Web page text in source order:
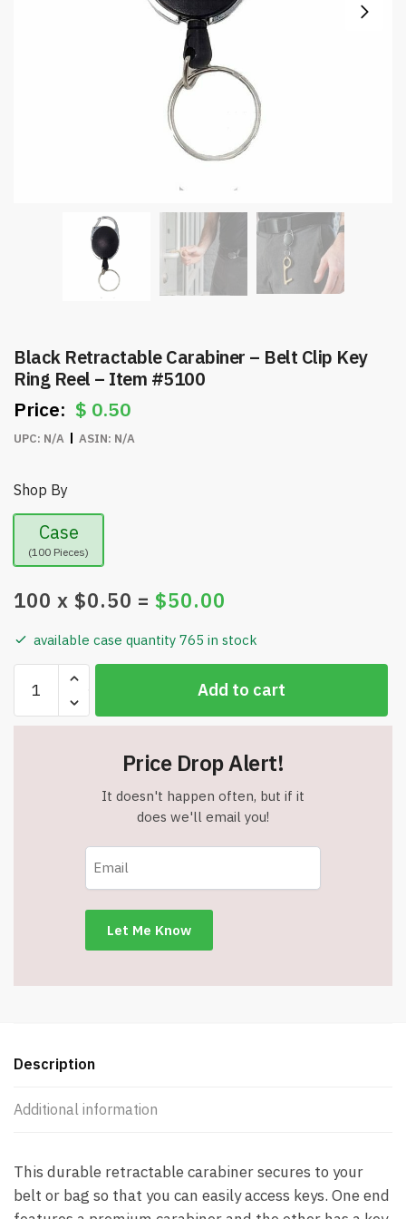
Black Retractable Carabiner – Belt Clip Key
Ring Reel – Item #5100
$ 0.50
UPC: N/A ASIN: N/A
Shop By
Case
(100 Pieces)
100 x $0.50 = $50.00
available case quantity 765 in stock
Retractable
Carabiner
Add to cart
Price Drop Alert!
It doesn't happen often, but if it
does we'll email you!
Description
Additional information
This durable retractable carabiner secures to your
belt or bag so that you can easily access keys. One end